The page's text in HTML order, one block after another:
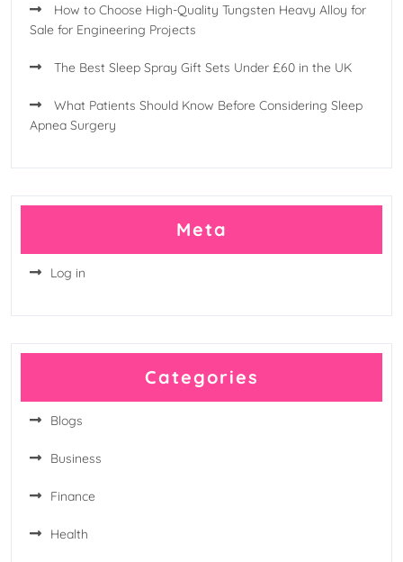
How to Choose High-Quality Tungsten Heavy Alloy for
Sale for Engineering Projects
The Best Sleep Spray Gift Sets Under £60 in the UK
What Patients Should Know Before Considering Sleep
Apnea Surgery
Meta
Log in
Categories
Blogs
Business
Finance
Health